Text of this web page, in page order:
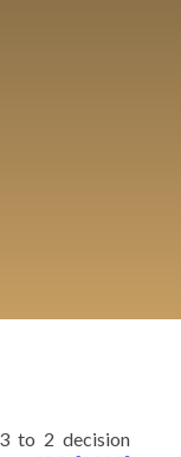
to 2 decision